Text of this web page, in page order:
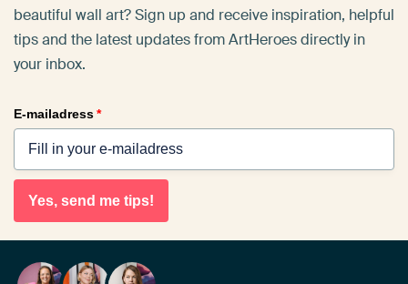
beautiful wall art? Sign up and receive inspiration, helpful
tips and the latest updates from ArtHeroes directly in
your inbox.
E-mailadress*
Yes, send me tips!